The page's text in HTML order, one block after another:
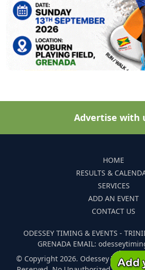
Advertise with
HOME
RESULTS &
SERVICES
ADD AN EVENT
CONTACT US
ODESSEY TIMING & EVENTS -
GRENADA EMAIL:
© Copyright 2026. Odessey Timing